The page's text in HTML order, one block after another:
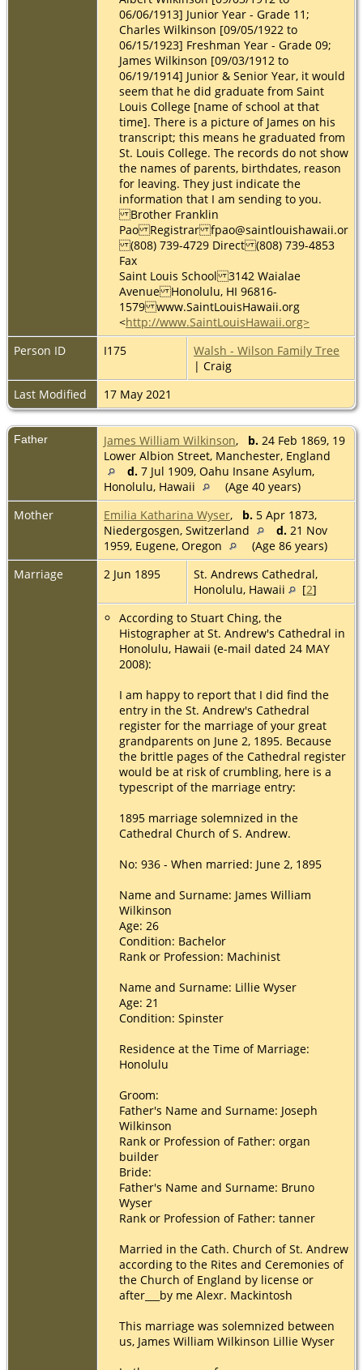
06/06/1913] Junior Year - Grade 11;
Charles Wilkinson [09/05/1922 to
06/15/1923] Freshman Year - Grade 09;
James Wilkinson [09/03/1912 to
06/19/1914] Junior & Senior Year, it would
seem that he did graduate from Saint
Louis College [name of school at that
time]. There is a picture of James on his
transcript; this means he graduated from
St. Louis College. The records do not show
the names of parents, birthdates, reason
for leaving. They just indicate the
information that I am sending to you.
Brother Franklin
Pao Registrar fpao@saintlouishawaii.org
(808) 739-4729 Direct (808) 739-4853
Fax
Saint Louis School 3142 Waialae
Avenue Honolulu, HI 96816-
1579 www.SaintLouisHawaii.org
<http://www.SaintLouisHawaii.org>
Person ID
I175
Walsh - Wilson Family Tree
| Craig
Last Modified
17 May 2021
Father James William Wilkinson, b. 24 Feb 1869, 19
Lower Albion Street, Manchester, England
d. 7 Jul 1909, Oahu Insane Asylum,
Honolulu, Hawaii
(Age 40 years)
Mother
Emilia Katharina Wyser, b. 5 Apr 1873,
Niedergosgen, Switzerland
d. 21 Nov
1959, Eugene, Oregon
(Age 86 years)
Marriage
2 Jun 1895
St. Andrews Cathedral,
Honolulu, Hawaii
[2]
According to Stuart Ching, the
Histographer at St. Andrew's Cathedral in
Honolulu, Hawaii (e-mail dated 24 MAY
2008):
I am happy to report that I did find the
entry in the St. Andrew's Cathedral
register for the marriage of your great
grandparents on June 2, 1895. Because
the brittle pages of the Cathedral register
would be at risk of crumbling, here is a
typescript of the marriage entry:
1895 marriage solemnized in the
Cathedral Church of S. Andrew.
No: 936 - When married: June 2, 1895
Name and Surname: James William
Wilkinson
Age: 26
Condition: Bachelor
Rank or Profession: Machinist
Name and Surname: Lillie Wyser
Age: 21
Condition: Spinster
Residence at the Time of Marriage:
Honolulu
Groom:
Father's Name and Surname: Joseph
Wilkinson
Rank or Profession of Father: organ
builder
Bride:
Father's Name and Surname: Bruno
Wyser
Rank or Profession of Father: tanner
Married in the Cath. Church of St. Andrew
according to the Rites and Ceremonies of
the Church of England by license or
after___by me Alexr. Mackintosh
This marriage was solemnized between
us, James William Wilkinson Lillie Wyser